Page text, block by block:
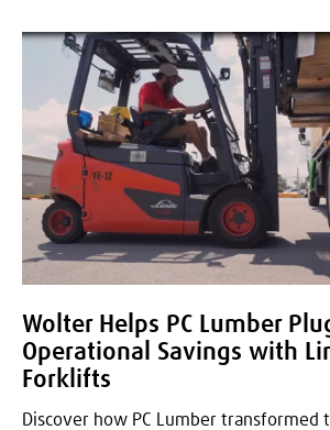
Wolter Helps PC Lumber
Operational Savings with
Forklifts
Discover how PC Lumber transformed